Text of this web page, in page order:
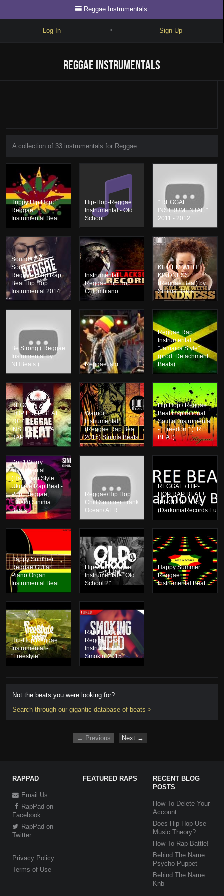
Reggae Instrumentals
Log In • Sign Up
Cypher
Forum
Blog
Reggae Instrumentals
A collection of 33 instrumentals for Reggae.
Trippy Hip Hop
Reggae
Instrumental Beat
Hip-Hop-Reggae
Instrumental - Old
School
" REGGAE
INSTRUMENTAL "
2011 - 2012
Sound Good -
Soulful Amazing
Reggae Hard Rap
Beat Hip Hop
Instrumental 2014
Instrumental
Reggae Hip Hop
Colombiano
KILL EM WITH
KINDNESS
(Reggae Beat) by
Sinima Beats
Be Strong ( Reggae
Instrumental by
NHBeats )
ReggaeJam
Reggae Rap
Instrumental
''Jamaica Style''
(prod. Detachment
Beats)
REGGAE | HIP
HOP FREE BEAT
2014 |
INSTRUMENTAL |
RAP STYLE
Warrior
Instrumental
(Reggae Rap Beat
2015) Sinima Beats
Hip Hop / Reggae
Beat Inspirational
Soulful Instrumental
- "Freedom" (FREE
BEAT)
Don't Worry
Instrumental
(Hawaiian Style
Ukulele Rap Beat -
Pop, Reggae,
Ethnic) Sinima
Beats
Reggae/Hip Hop
Chill Summer Frank
Ocean/ AER
REGGAE / HIP-
HOP RAP BEAT !
(PROD. JELITS)
(DarkoniaRecords.Eu)
Happy Summer
Reggae Guitar
Piano Organ
Instrumental Beat
Hip-Hop/Reggae
Instrumental - "Old
School 2"
Happy Summer
Reggae
Instrumental Beat
Hip-Hop/Reggae
Instrumental -
"Freestyle"
Rap Hip Hop
Reggae Beat
Instrumental –
Smokin' 2015
Not the beats you were looking for?
Search through our gigantic database of beats >
← Previous Next →
RAPPAD
Email Us
RapPad on
Facebook
RapPad on
Twitter
Privacy Policy
Terms of Use
FEATURED RAPS
RECENT BLOG
POSTS
How To Delete Your
Account
Does Hip-Hop Use
Music Theory?
How To Rap Battle!
Behind The Name:
Psycho Puppet
Behind The Name:
Knb